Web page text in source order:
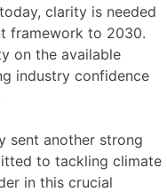
clarity is needed
framework to 2030.
on the available
industry confidence
sent another strong
to tackling climate
in this crucial